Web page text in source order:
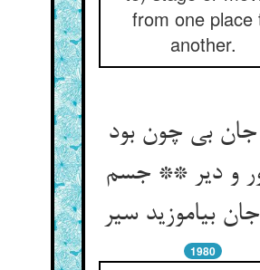
from one place
another.
بی چون بود
و دیر ** جسم
بیاموزید سیر
1980